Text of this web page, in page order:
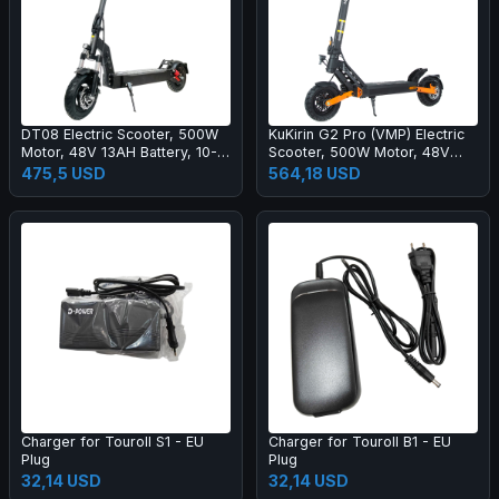
DT08 Electric Scooter, 500W
Motor, 48V 13AH Battery, 10-
inch Tire, 40km/h Max Speed,
60km Range, Disc Brake, Front
Absorption
475,5 USD
KuKirin G2 Pro (VMP) Electric
Scooter, 500W Motor, 48V
15.6Ah Battery, 9 inch Vacuum
Tire, 25km/h Max Speed,
Disc Brakes, Spring Shock
564,18 USD
Charger for Touroll S1 - EU
Plug
32,14 USD
Charger for Touroll B1 - EU
Plug
32,14 USD